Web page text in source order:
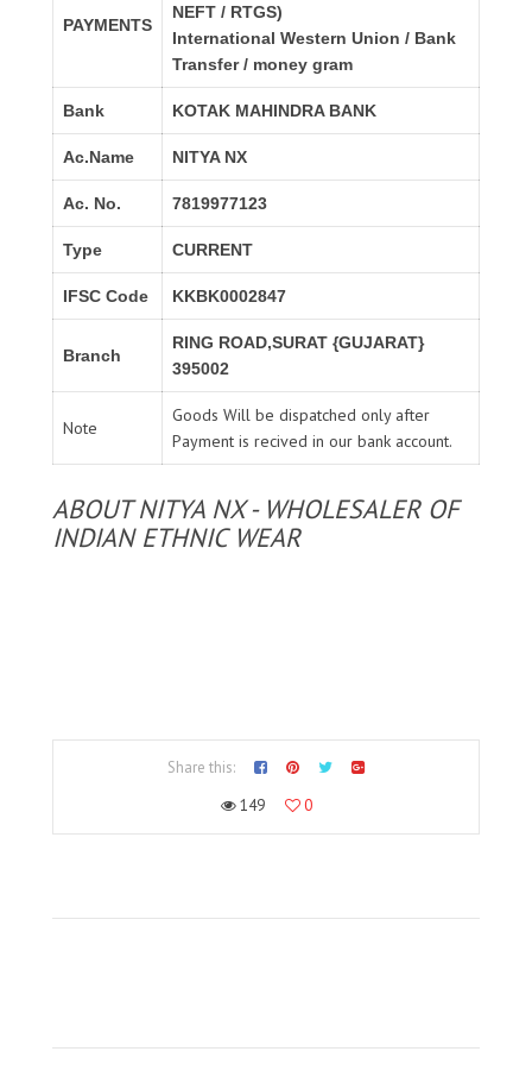
PAYMENTS
NEFT / RTGS)
International Western Union / Bank
Transfer / money gram
Bank KOTAK MAHINDRA BANK
Ac.Name NITYA NX
Ac. No. 7819977123
Type CURRENT
IFSC Code KKBK0002847
Branch
RING ROAD,SURAT {GUJARAT}
395002
Note
Goods Will be dispatched only after
Payment is recived in our bank account.
ABOUT NITYA NX - WHOLESALER OF
INDIAN ETHNIC WEAR
Share this:
149
0